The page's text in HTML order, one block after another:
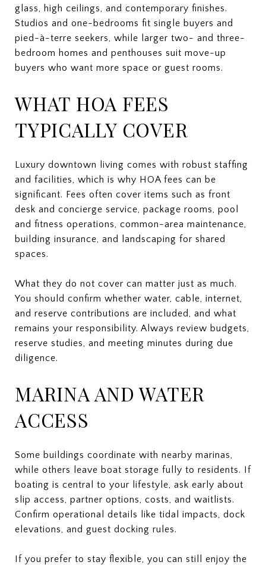
glass, high ceilings, and contemporary finishes.
Studios and one-bedrooms fit single buyers and
pied-à-terre seekers, while larger two- and three-
bedroom homes and penthouses suit move-up
buyers who want more space or guest rooms.
WHAT HOA FEES
TYPICALLY COVER
Luxury downtown living comes with robust staffing
and facilities, which is why HOA fees can be
significant. Fees often cover items such as front
desk and concierge service, package rooms, pool
and fitness operations, common-area maintenance,
building insurance, and landscaping for shared
spaces.
What they do not cover can matter just as much.
You should confirm whether water, cable, internet,
and reserve contributions are included, and what
remains your responsibility. Always review budgets,
reserve studies, and meeting minutes during due
diligence.
MARINA AND WATER
ACCESS
Some buildings coordinate with nearby marinas,
while others leave boat storage fully to residents. If
boating is central to your lifestyle, ask early about
slip access, partner options, costs, and waitlists.
Confirm operational details like tidal impacts, dock
elevations, and guest docking rules.
If you prefer to stay flexible, you can still enjoy the